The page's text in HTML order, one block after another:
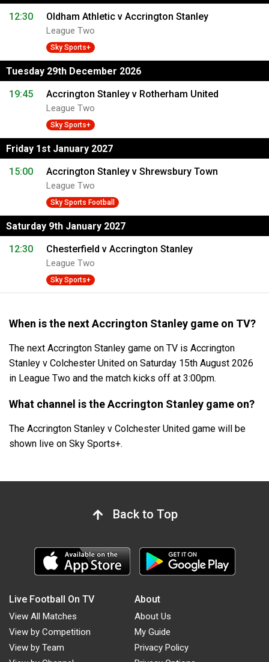
12:30
Oldham Athletic v Accrington Stanley
League Two
Sky Sports+
Tuesday 29th December 2026
19:45
Accrington Stanley v Rotherham United
League Two
Sky Sports+
Friday 1st January 2027
15:00
Accrington Stanley v Shrewsbury Town
League Two
Sky Sports Football
Saturday 9th January 2027
12:30
Chesterfield v Accrington Stanley
League Two
Sky Sports+
When is the next Accrington Stanley game on TV?
The next Accrington Stanley game on TV is Accrington
Stanley v Colchester United on Saturday 15th August 2026
in League Two and the match kicks off at 3:00pm.
What channel is the Accrington Stanley game on?
The Accrington Stanley v Colchester United game will be
shown live on Sky Sports+.
Back to Top
Live Football On TV
View All Matches
View by Competition
View by Team
About
About Us
My Guide
Privacy Policy